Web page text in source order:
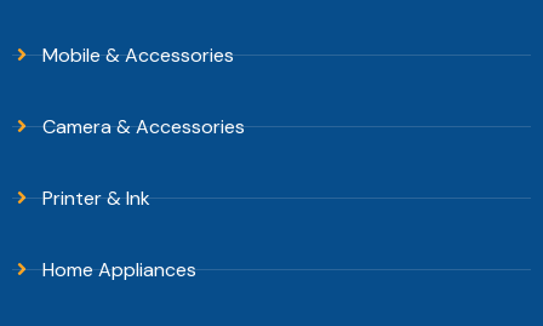
Mobile & Accessories
Camera & Accessories
Printer & Ink
Home Appliances